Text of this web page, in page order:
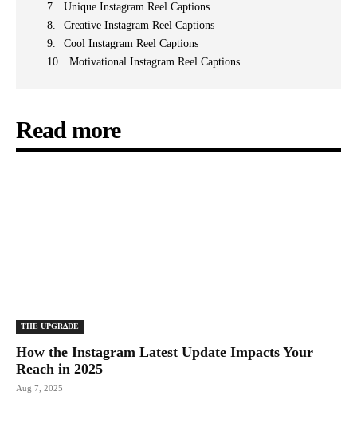
Unique Instagram Reel Captions
Creative Instagram Reel Captions
Cool Instagram Reel Captions
Motivational Instagram Reel Captions
Read more
THE UPGRΔDE
How the Instagram Latest Update Impacts Your
Reach in 2025
Aug 7, 2025